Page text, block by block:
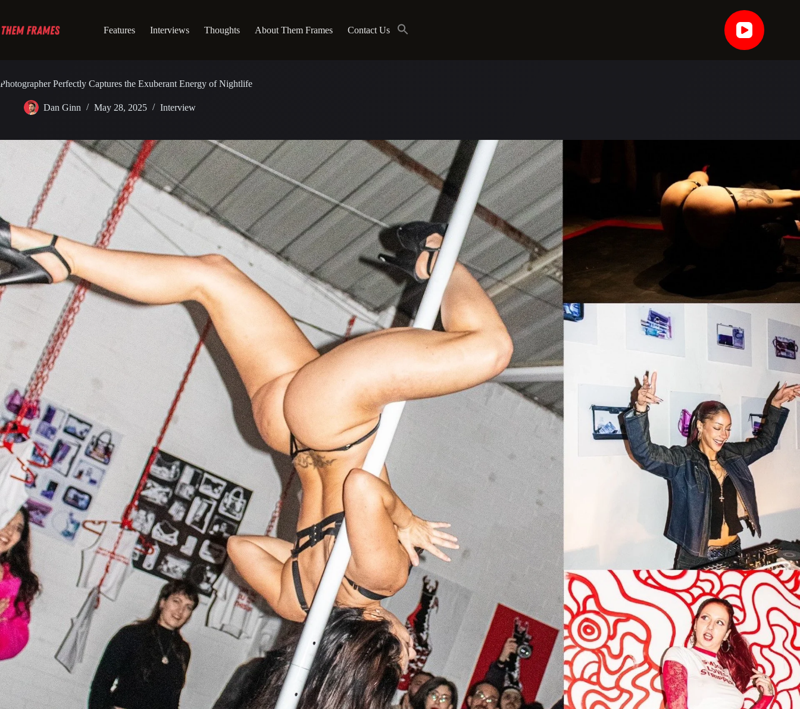
content
Features Interviews Thoughts About Them Frames Contact Us
Photographer Perfectly Captures the Exuberant Energy of Nightlife
Dan Ginn May 28, 2025 Interview